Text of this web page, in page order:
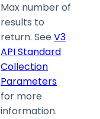
Max number of
results to
return. See V3
API Standard
Collection
Parameters
for more
information.